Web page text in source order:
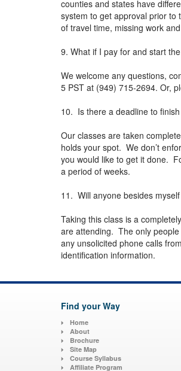
counties and states have
system to get approval prior to
of travel time, missing work
9. What if I pay for and start
We welcome any questions,
5 PST at (949) 715-2694. Or,
10. Is there a deadline to
Our classes are taken
holds your spot. We don’t
you would like to get it done.
a period of weeks.
11. Will anyone besides
Taking this class is a
are attending. The only
any unsolicited phone calls
identification information.
Find your Way
Home
About
Brochure
Site Map
Course Syllabus
Affiliate Program